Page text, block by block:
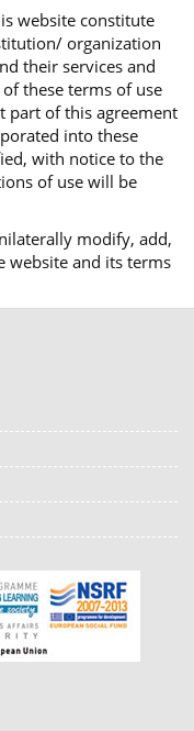
website constitute
organization
their services and
these terms of use
part of this agreement
into these
with notice to the
of use will be
modify, add,
website and its terms